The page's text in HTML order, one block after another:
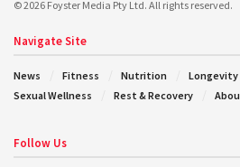
© 2026 Foyster Media Pty Ltd. All rights reserved.
Navigate Site
News Fitness Nutrition Longevity
Sexual Wellness
Rest & Recovery
Follow Us